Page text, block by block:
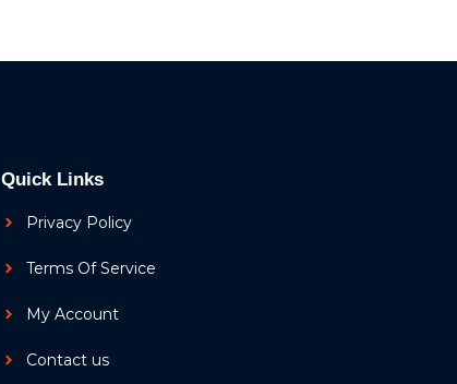
Quick Links
Privacy Policy
Terms Of Service
My Account
Contact us